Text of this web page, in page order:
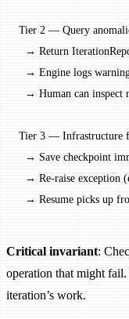
Tier 2 — Query
→ Return
→ Engine logs
→ Human can inspect
Tier 3 — Infrastructure
→ Save checkpoint
→ Re-raise exception
→ Resume picks up
Critical invariant:
operation that might
iteration’s work.